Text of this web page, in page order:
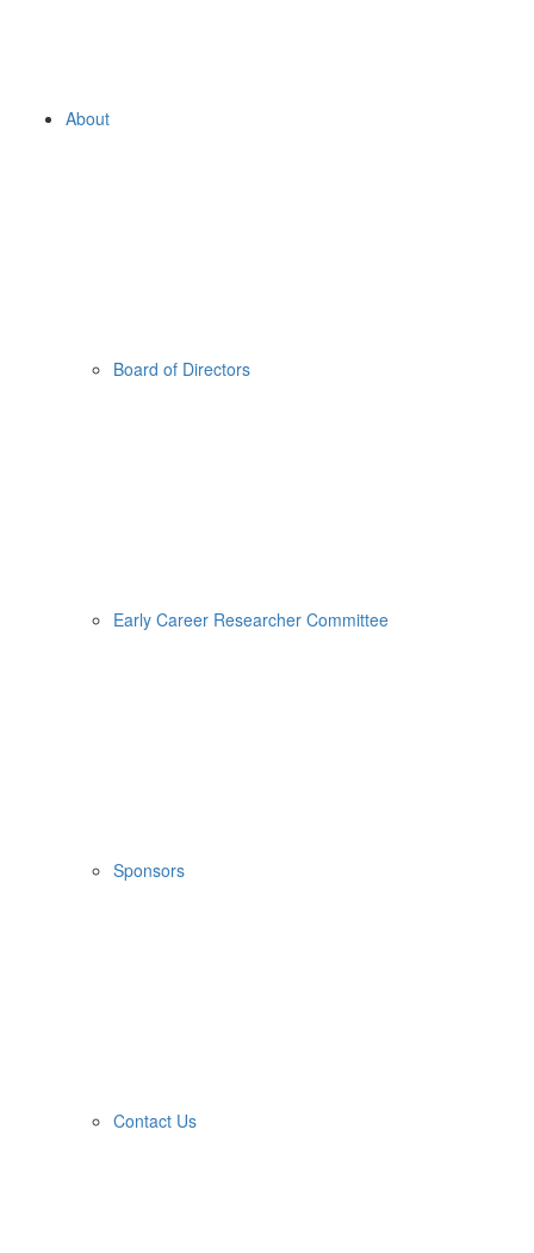
About
Board of Directors
Early Career Researcher Committee
Sponsors
Contact Us